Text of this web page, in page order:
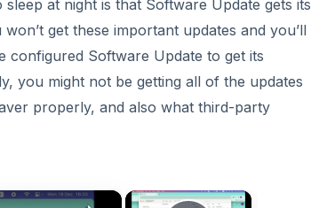
at night is that Software Update gets its
get these important updates and you’ll
configured Software Update to get its
you might not be getting all of the updates
properly, and also what third-party
×
×